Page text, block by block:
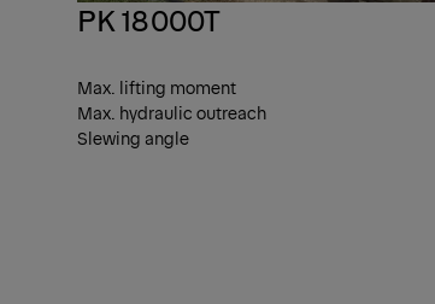
PK 18000T
Max. lifting moment
Max. hydraulic outreach
Slewing angle